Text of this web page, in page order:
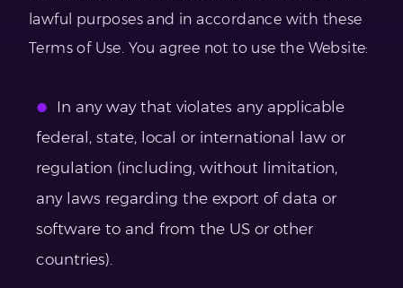
lawful purposes and in accordance with these
Terms of Use. You agree not to use the Website:
In any way that violates any applicable
federal, state, local or international law or
regulation (including, without limitation,
any laws regarding the export of data or
software to and from the US or other
countries).